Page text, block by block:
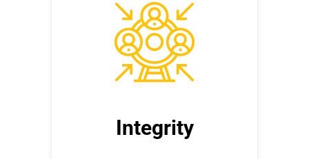
Integrity
Integrity
Uphold the highest ethical
standards in all business practices,